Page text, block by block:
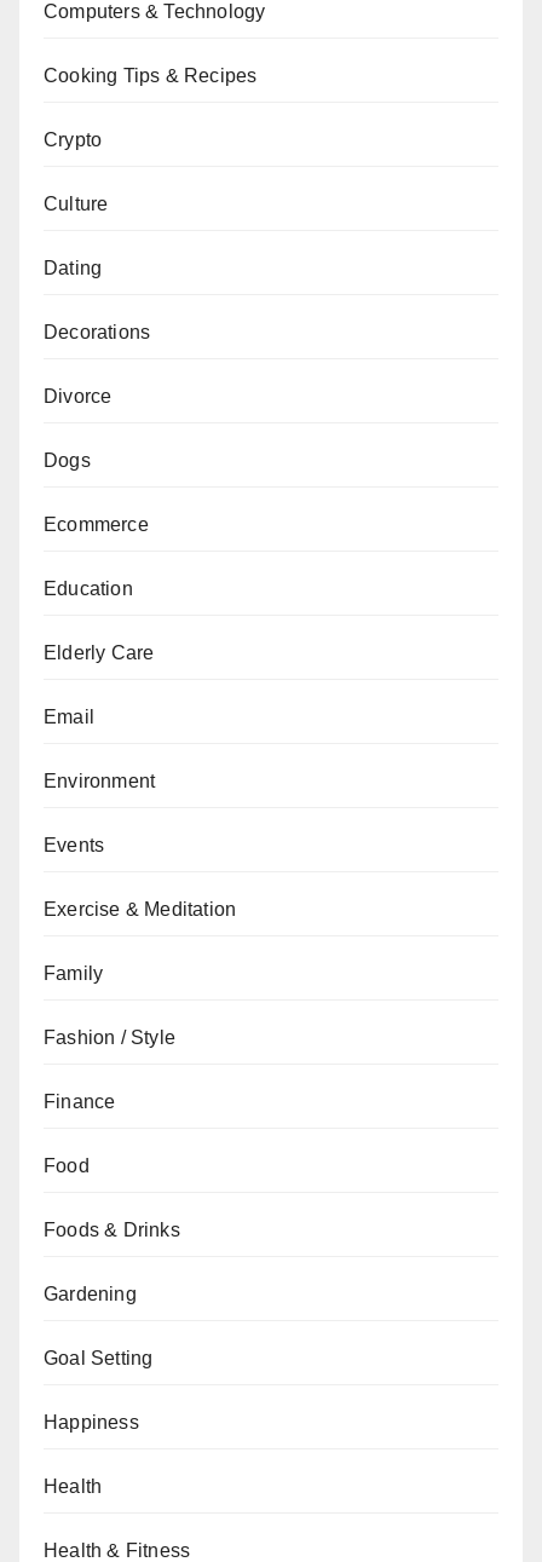
Computers & Technology
Cooking Tips & Recipes
Crypto
Culture
Dating
Decorations
Divorce
Dogs
Ecommerce
Education
Elderly Care
Email
Environment
Events
Exercise & Meditation
Family
Fashion / Style
Finance
Food
Foods & Drinks
Gardening
Goal Setting
Happiness
Health
Health & Fitness